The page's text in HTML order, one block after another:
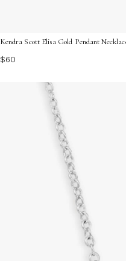
Kendra Scott Elisa Gold Pendant
$60